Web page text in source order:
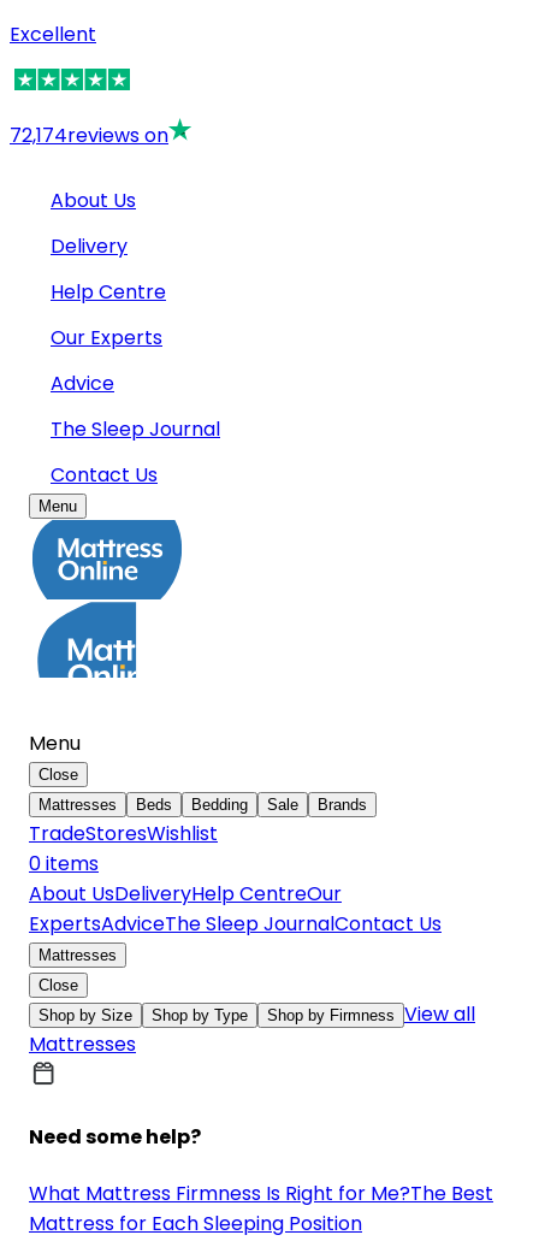
Excellent
72,174reviews on
About Us
Delivery
Help Centre
Our Experts
Advice
The Sleep Journal
Contact Us
Menu
Menu
Close
Mattresses
Beds Bedding Sale Brands
TradeStoresWishlist
0items
About UsDeliveryHelp CentreOur
ExpertsAdviceThe Sleep JournalContact Us
Mattresses
Close
Shop by Size
Shop by Type Shop by Firmness View all
Mattresses
Need some help?
What Mattress Firmness Is Right for Me?The Best
Mattress for Each Sleeping Position